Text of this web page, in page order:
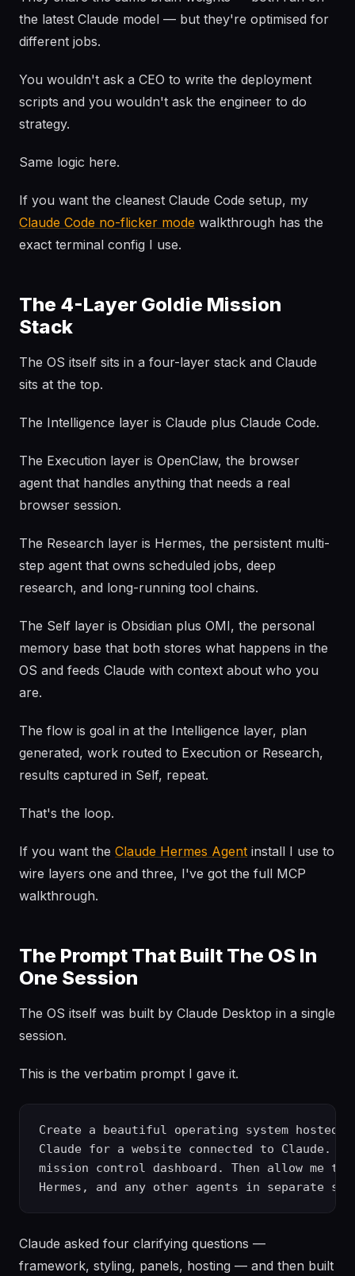
the latest Claude model — but they're optimised for
different jobs.
You wouldn't ask a CEO to write the deployment
scripts and you wouldn't ask the engineer to do
strategy.
Same logic here.
If you want the cleanest Claude Code setup, my
Claude Code no-flicker mode walkthrough has the
exact terminal config I use.
The 4-Layer Goldie Mission
Stack
The OS itself sits in a four-layer stack and Claude
sits at the top.
The Intelligence layer is Claude plus Claude Code.
The Execution layer is OpenClaw, the browser
agent that handles anything that needs a real
browser session.
The Research layer is Hermes, the persistent multi-
step agent that owns scheduled jobs, deep
research, and long-running tool chains.
The Self layer is Obsidian plus OMI, the personal
memory base that both stores what happens in the
OS and feeds Claude with context about who you
are.
The flow is goal in at the Intelligence layer, plan
generated, work routed to Execution or Research,
results captured in Self, repeat.
That's the loop.
If you want the Claude Hermes Agent install I use to
wire layers one and three, I've got the full MCP
walkthrough.
The Prompt That Built The OS In
One Session
The OS itself was built by Claude Desktop in a single
session.
This is the verbatim prompt I gave it.
Create a beautiful operating system hosted
Claude for a website connected to Claude.
mission control dashboard. Then allow me to
Claude asked four clarifying questions —
framework, styling, panels, hosting — and then built